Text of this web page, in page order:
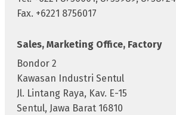
Fax. +6221 8756017
Sales, Marketing Office, Factory
Bondor 2
Kawasan Industri Sentul
Jl. Lintang Raya, Kav. E-15
Sentul, Jawa Barat 16810